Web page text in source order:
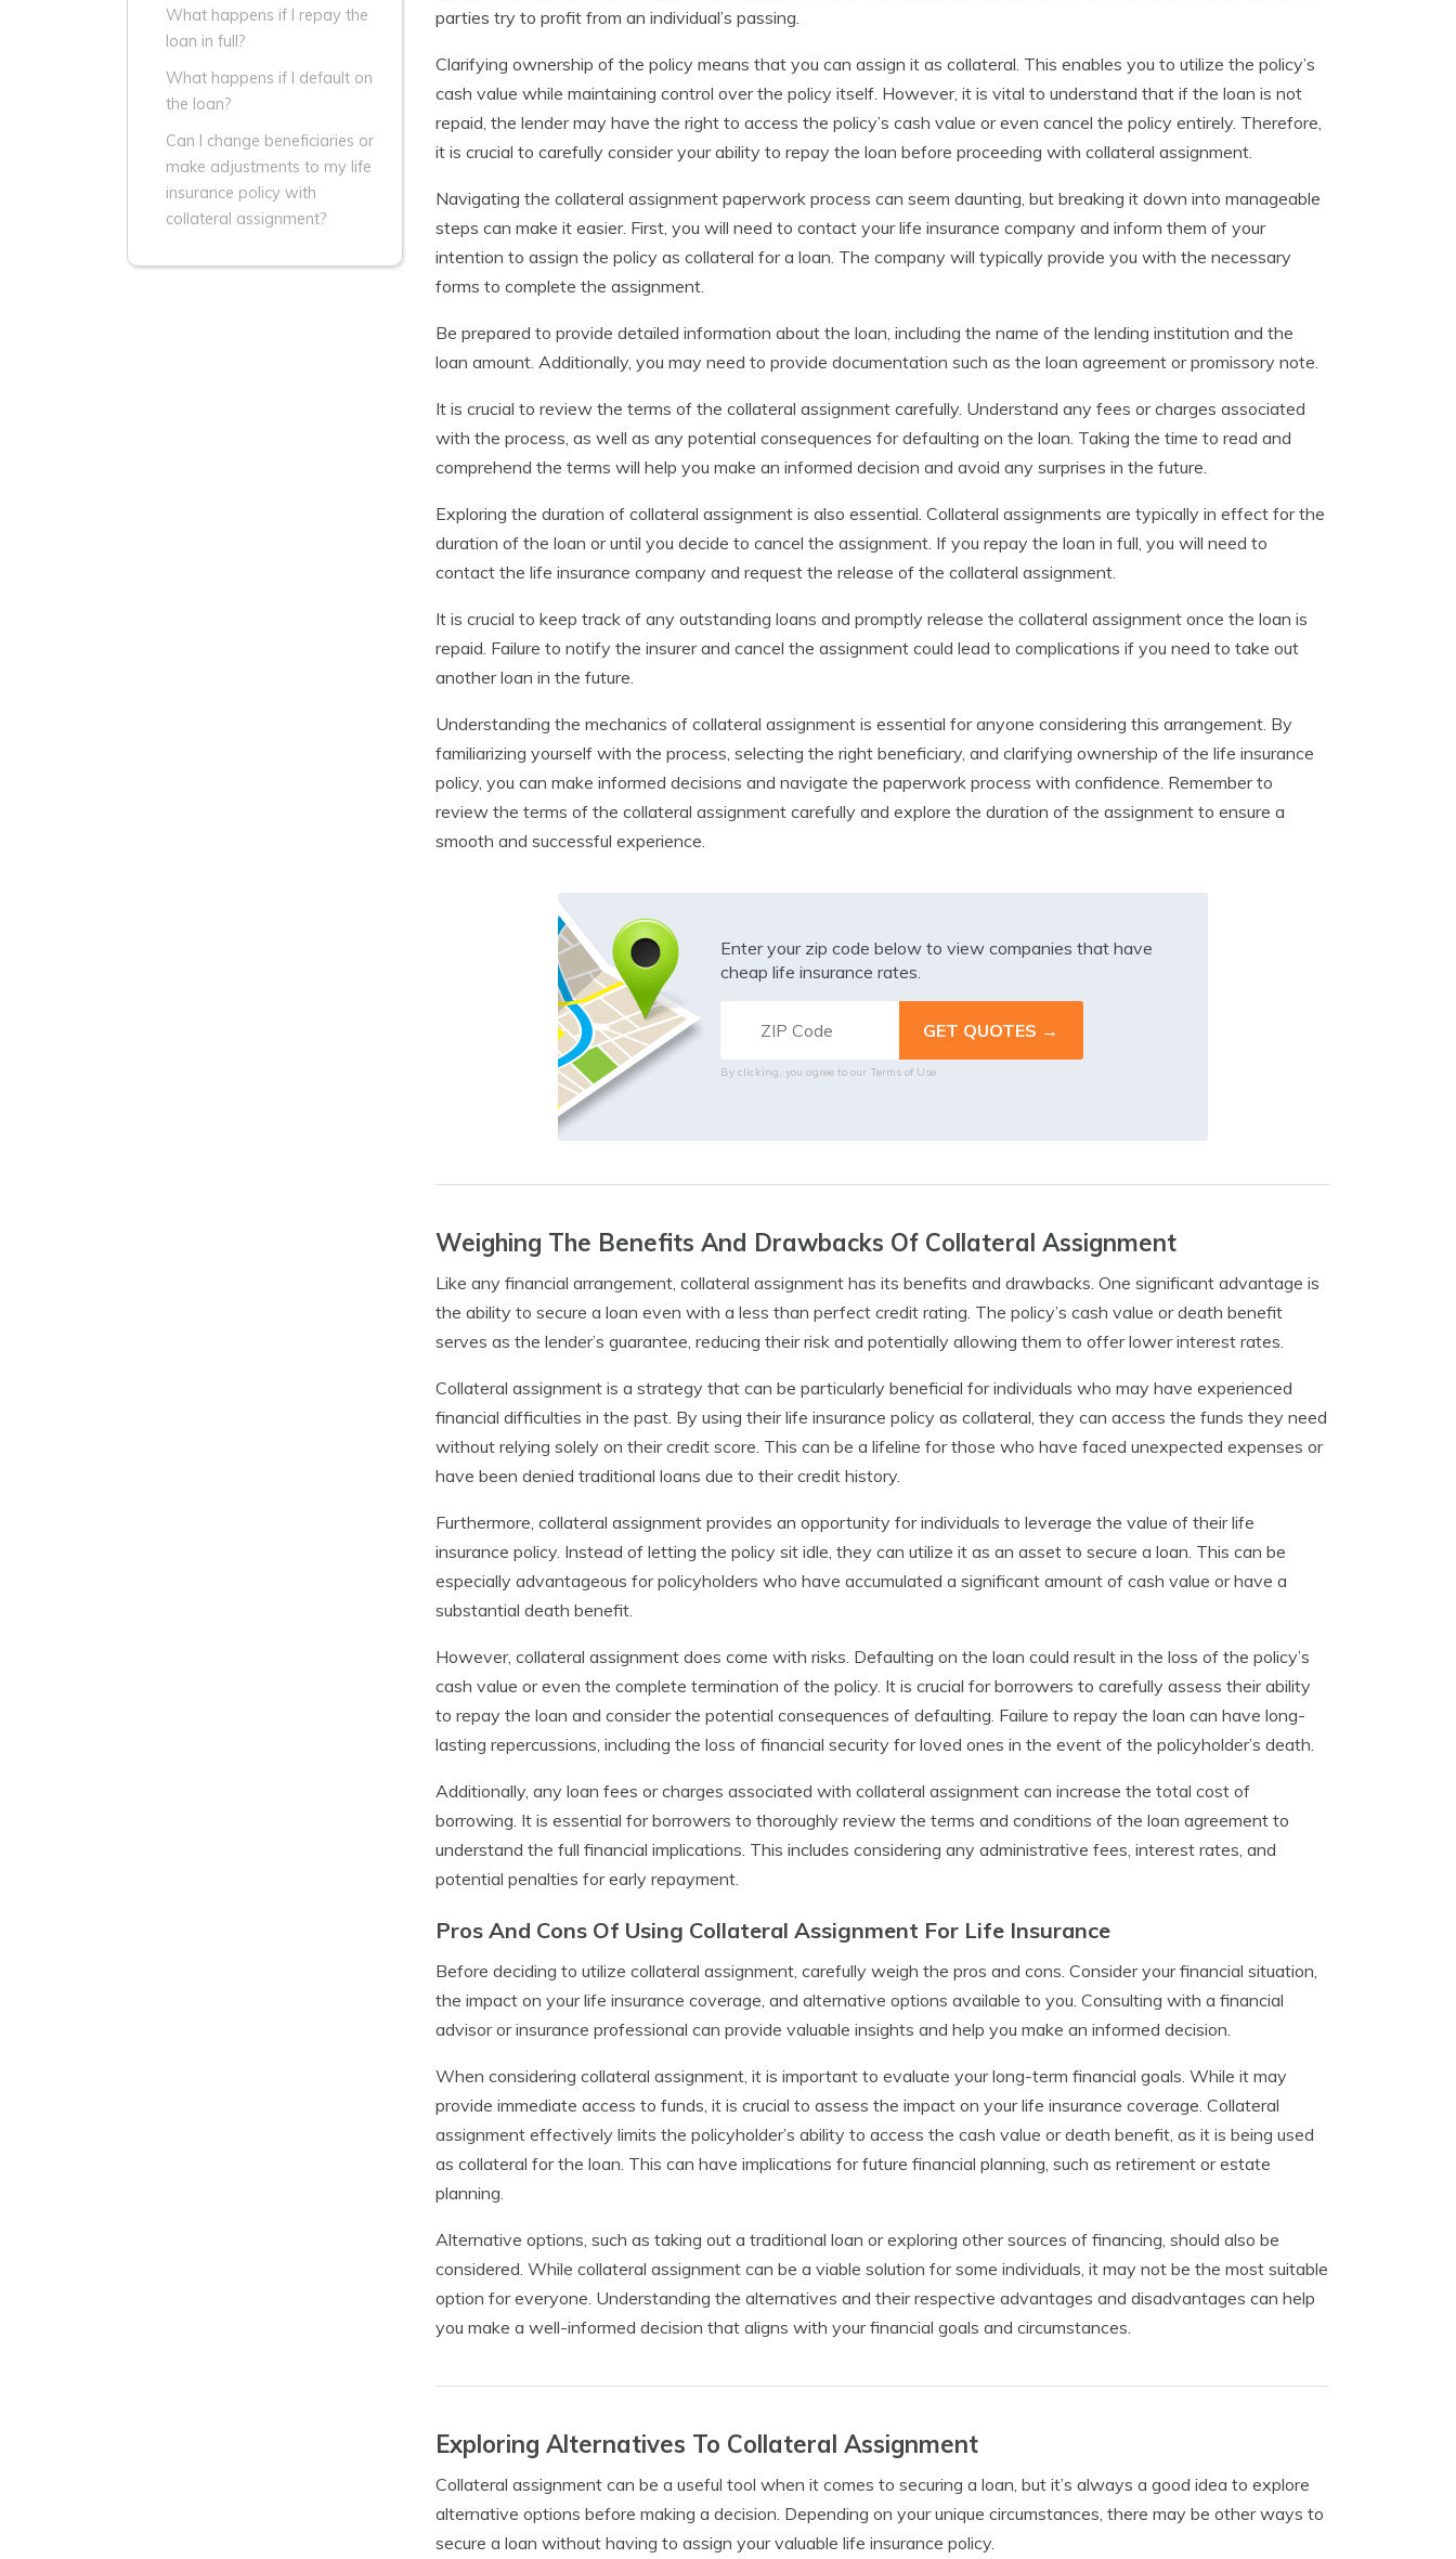
What happens if I repay the
loan in full?
What happens if I default on
the loan?
Can I change beneficiaries or
make adjustments to my life
insurance policy with
collateral assignment?
parties try to profit from an individual’s passing.
Clarifying ownership of the policy means that you can assign it as collateral. This enables you to utilize the policy’s
cash value while maintaining control over the policy itself. However, it is vital to understand that if the loan is not
repaid, the lender may have the right to access the policy’s cash value or even cancel the policy entirely. Therefore,
it is crucial to carefully consider your ability to repay the loan before proceeding with collateral assignment.
Navigating the collateral assignment paperwork process can seem daunting, but breaking it down into manageable
steps can make it easier. First, you will need to contact your life insurance company and inform them of your
intention to assign the policy as collateral for a loan. The company will typically provide you with the necessary
forms to complete the assignment.
Be prepared to provide detailed information about the loan, including the name of the lending institution and the
loan amount. Additionally, you may need to provide documentation such as the loan agreement or promissory note.
It is crucial to review the terms of the collateral assignment carefully. Understand any fees or charges associated
with the process, as well as any potential consequences for defaulting on the loan. Taking the time to read and
comprehend the terms will help you make an informed decision and avoid any surprises in the future.
Exploring the duration of collateral assignment is also essential. Collateral assignments are typically in effect for the
duration of the loan or until you decide to cancel the assignment. If you repay the loan in full, you will need to
contact the life insurance company and request the release of the collateral assignment.
It is crucial to keep track of any outstanding loans and promptly release the collateral assignment once the loan is
repaid. Failure to notify the insurer and cancel the assignment could lead to complications if you need to take out
another loan in the future.
Understanding the mechanics of collateral assignment is essential for anyone considering this arrangement. By
familiarizing yourself with the process, selecting the right beneficiary, and clarifying ownership of the life insurance
policy, you can make informed decisions and navigate the paperwork process with confidence. Remember to
review the terms of the collateral assignment carefully and explore the duration of the assignment to ensure a
smooth and successful experience.
Enter your zip code below to view companies that have
cheap life insurance rates.
By clicking, you agree to our Terms of Use
Weighing The Benefits And Drawbacks Of Collateral Assignment
Like any financial arrangement, collateral assignment has its benefits and drawbacks. One significant advantage is
the ability to secure a loan even with a less than perfect credit rating. The policy’s cash value or death benefit
serves as the lender’s guarantee, reducing their risk and potentially allowing them to offer lower interest rates.
Collateral assignment is a strategy that can be particularly beneficial for individuals who may have experienced
financial difficulties in the past. By using their life insurance policy as collateral, they can access the funds they need
without relying solely on their credit score. This can be a lifeline for those who have faced unexpected expenses or
have been denied traditional loans due to their credit history.
Furthermore, collateral assignment provides an opportunity for individuals to leverage the value of their life
insurance policy. Instead of letting the policy sit idle, they can utilize it as an asset to secure a loan. This can be
especially advantageous for policyholders who have accumulated a significant amount of cash value or have a
substantial death benefit.
However, collateral assignment does come with risks. Defaulting on the loan could result in the loss of the policy’s
cash value or even the complete termination of the policy. It is crucial for borrowers to carefully assess their ability
to repay the loan and consider the potential consequences of defaulting. Failure to repay the loan can have long-
lasting repercussions, including the loss of financial security for loved ones in the event of the policyholder’s death.
Additionally, any loan fees or charges associated with collateral assignment can increase the total cost of
borrowing. It is essential for borrowers to thoroughly review the terms and conditions of the loan agreement to
understand the full financial implications. This includes considering any administrative fees, interest rates, and
potential penalties for early repayment.
Pros And Cons Of Using Collateral Assignment For Life Insurance
Before deciding to utilize collateral assignment, carefully weigh the pros and cons. Consider your financial situation,
the impact on your life insurance coverage, and alternative options available to you. Consulting with a financial
advisor or insurance professional can provide valuable insights and help you make an informed decision.
When considering collateral assignment, it is important to evaluate your long-term financial goals. While it may
provide immediate access to funds, it is crucial to assess the impact on your life insurance coverage. Collateral
assignment effectively limits the policyholder’s ability to access the cash value or death benefit, as it is being used
as collateral for the loan. This can have implications for future financial planning, such as retirement or estate
planning.
Alternative options, such as taking out a traditional loan or exploring other sources of financing, should also be
considered. While collateral assignment can be a viable solution for some individuals, it may not be the most suitable
option for everyone. Understanding the alternatives and their respective advantages and disadvantages can help
you make a well-informed decision that aligns with your financial goals and circumstances.
Exploring Alternatives To Collateral Assignment
Collateral assignment can be a useful tool when it comes to securing a loan, but it’s always a good idea to explore
alternative options before making a decision. Depending on your unique circumstances, there may be other ways to
secure a loan without having to assign your valuable life insurance policy.